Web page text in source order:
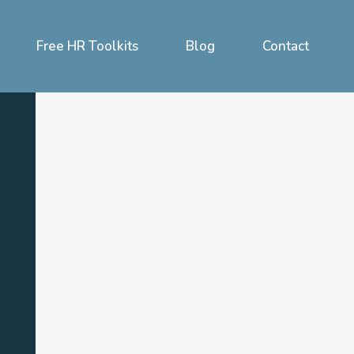
Free HR Toolkits Blog Contact